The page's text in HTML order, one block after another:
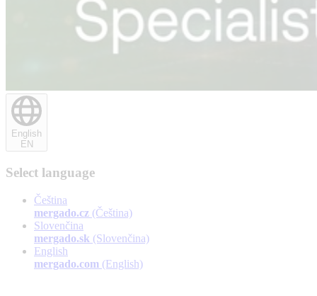
English
EN
Select language
Čeština
mergado.cz (Čeština)
Slovenčina
mergado.sk (Slovenčina)
English
mergado.com (English)